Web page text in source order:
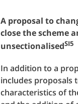
A proposal to
close the scheme
unsectionalisedSI5
In addition to a
includes proposals
characteristics of